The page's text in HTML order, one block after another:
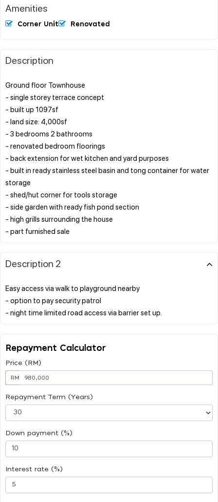
Amenities
Corner Unit Renovated
Description
Ground floor Townhouse
- single storey terrace concept
- built up 1097sf
- land size: 4,000sf
- 3 bedrooms 2 bathrooms
- renovated bedroom floorings
- back extension for wet kitchen and yard purposes
- built in ready stainless steel basin and tong container for water
storage
- shed/hut corner for tools storage
- side garden with ready fish pond section
- high grills surrounding the house
Description 2
Easy access via walk to playground nearby
- option to pay security patrol
Repayment Calculator
Price (RM)
RM
Repayment Term (Years)
Down payment (%)
Interest rate (%)